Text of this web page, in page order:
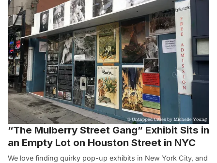
“The Mulberry Street Gang” Exhibit Sits in
an Empty Lot on Houston Street in NYC
We love finding quirky pop-up exhibits in New York City, and